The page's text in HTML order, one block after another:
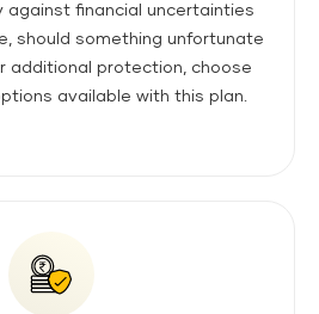
against financial uncertainties
should something unfortunate
additional protection, choose
available with this plan.